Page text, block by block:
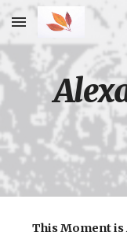
Skip to main content
This Moment